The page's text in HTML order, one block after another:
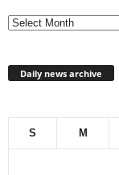
Daily news archive
S M